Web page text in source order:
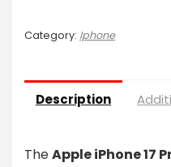
Category: Iphone
Description
TheApple iPhone 17